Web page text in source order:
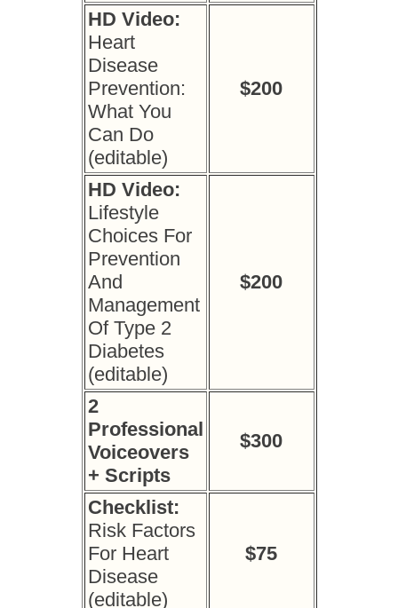
HD Video:
Heart
Disease
Prevention:
What You
Can Do
(editable)
$200
HD Video:
Lifestyle
Choices For
Prevention
And
Management
Of Type 2
Diabetes
(editable)
$200
2
Professional
Voiceovers
+ Scripts
$300
Checklist:
Risk Factors
For Heart
Disease
(editable)
$75